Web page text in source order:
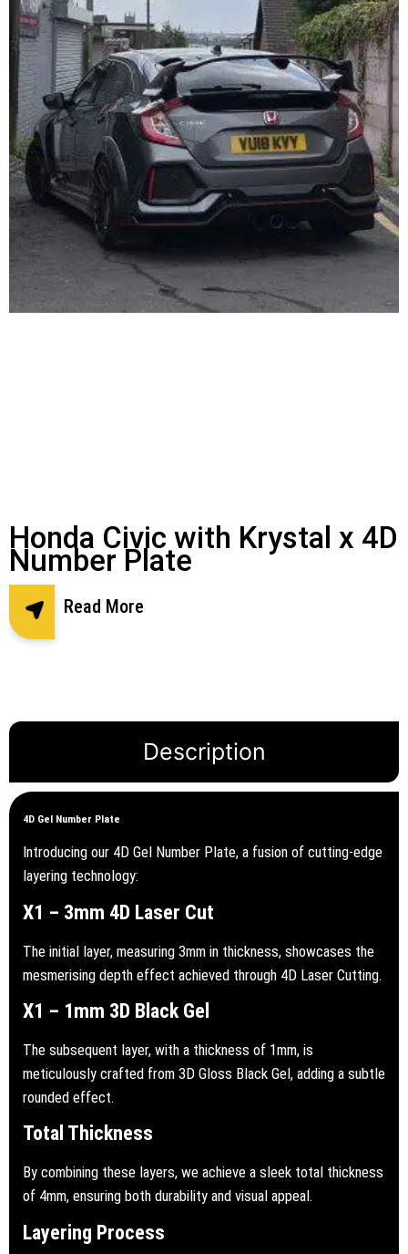
Honda Civic with Krystal x 4D
Number Plate
Read More
Description
4D Gel Number Plate
Introducing our 4D Gel Number Plate, a fusion of cutting-edge
layering technology:
X1 – 3mm 4D Laser Cut
The initial layer, measuring 3mm in thickness, showcases the
mesmerising depth effect achieved through 4D Laser Cutting.
X1 – 1mm 3D Black Gel
The subsequent layer, with a thickness of 1mm, is
meticulously crafted from 3D Gloss Black Gel, adding a subtle
rounded effect.
Total Thickness
By combining these layers, we achieve a sleek total thickness
of 4mm, ensuring both durability and visual appeal.
Layering Process